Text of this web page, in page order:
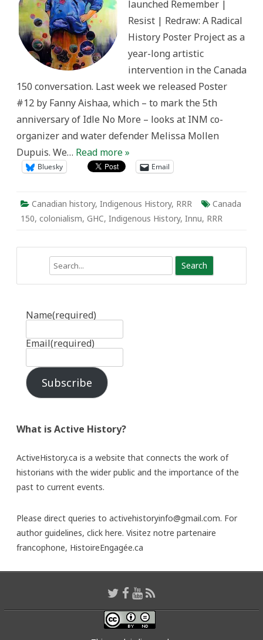
Rivers
and
No
launched Remember |
Resist | Redraw: A Radical
History Poster Project as a
year-long artistic
intervention in the Canada
150 conversation. Last week we released Poster
#12 by Fanny Aishaa, which – to mark the 5th
anniversary of Idle No More – looks at INM co-
organizer and water defender Melissa Mollen
Dupuis. We… Read more »
Bluesky Email
Canadian history, Indigenous History, RRR
Canada
150, colonialism, GHC, Indigenous History, Innu, RRR
Name(required)
Email(required)
Subscribe
What is Active History?
ActiveHistory.ca is a website that connects the work of
historians with the wider public and the importance of the
past to current events.
Please direct queries to activehistoryinfo@gmail.com. For
author guidelines, click here. Visitez notre partenaire
francophone, HistoireEngagée.ca